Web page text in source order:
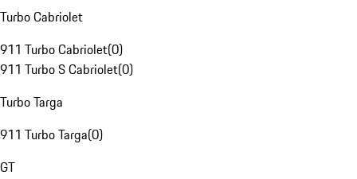
Turbo Cabriolet
911 Turbo Cabriolet(0)
911 Turbo S Cabriolet(0)
Turbo Targa
911 Turbo Targa(0)
GT